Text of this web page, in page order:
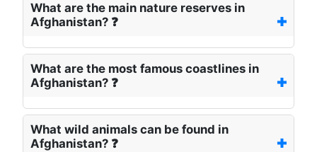
What are the main nature reserves in
Afghanistan? ❓
What are the most famous coastlines in
Afghanistan? ❓
What wild animals can be found in
Afghanistan? ❓